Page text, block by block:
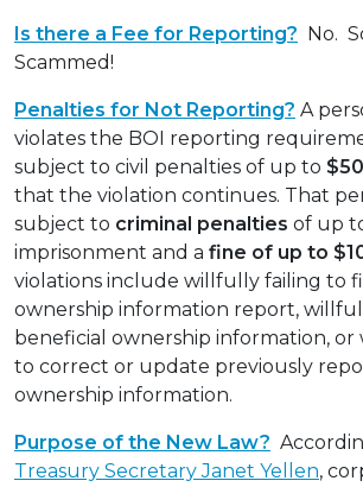
Is there a Fee for Reporting?
No.
Scammed!
Penalties for Not Reporting? A
violates the BOI reporting
subject to civil penalties of up to
that the violation continues. That
subject to criminal penalties of up
imprisonment and a fine of up to
violations include willfully failing to
ownership information report,
beneficial ownership information,
to correct or update previously
ownership information.
Purpose of the New Law?
Treasury Secretary Janet Yellen,